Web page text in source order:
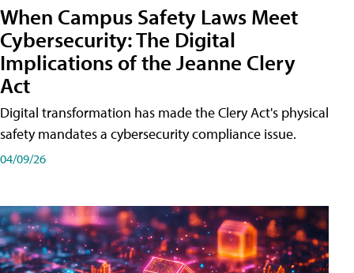
When Campus Safety Laws Meet
Cybersecurity: The Digital
Implications of the Jeanne Clery
Act
Digital transformation has made the Clery Act's physical
safety mandates a cybersecurity compliance issue.
04/09/26